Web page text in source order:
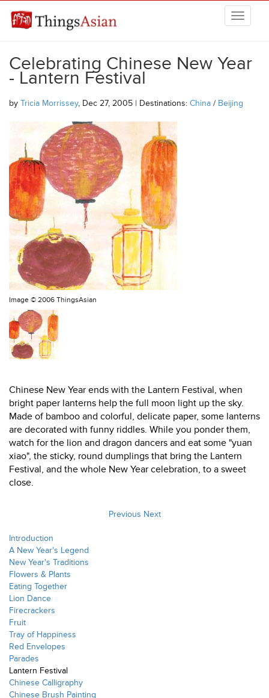
THINGSASIAN
Celebrating Chinese New Year
- Lantern Festival
by Tricia Morrissey, Dec 27, 2005 | Destinations: China / Beijing
Image © 2006 ThingsAsian
Chinese New Year ends with the Lantern Festival, when
bright paper lanterns help the full moon light up the sky.
Made of bamboo and colorful, delicate paper, some lanterns
are decorated with funny riddles. While you ponder them,
watch for the lion and dragon dancers and eat some "yuan
xiao", the sticky, round dumplings that bring the Lantern
Festival, and the whole New Year celebration, to a sweet
close.
Previous Next
Introduction
A New Year's Legend
New Year's Traditions
Flowers & Plants
Eating Together
Lion Dance
Firecrackers
Fruit
Tray of Happiness
Red Envelopes
Parades
Lantern Festival
Chinese Calligraphy
Chinese Brush Painting